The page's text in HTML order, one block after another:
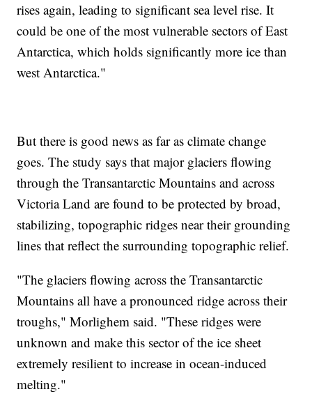
rises again, leading to significant sea level rise. It
could be one of the most vulnerable sectors of East
Antarctica, which holds significantly more ice than
west Antarctica."
But there is good news as far as climate change
goes. The study says that major glaciers flowing
through the Transantarctic Mountains and across
Victoria Land are found to be protected by broad,
stabilizing, topographic ridges near their grounding
lines that reflect the surrounding topographic relief.
"The glaciers flowing across the Transantarctic
Mountains all have a pronounced ridge across their
troughs," Morlighem said. "These ridges were
unknown and make this sector of the ice sheet
extremely resilient to increase in ocean-induced
melting."